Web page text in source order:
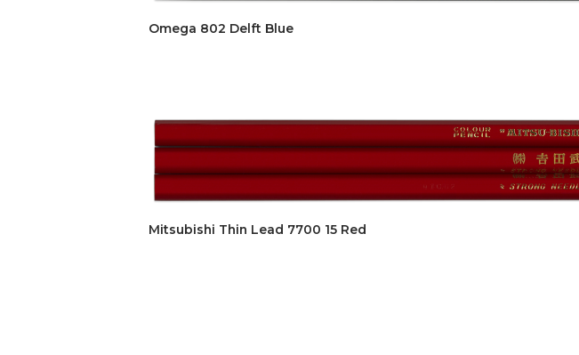
Omega 802 Delft Blue
Mitsubishi Thin Lead 7700 15 Red